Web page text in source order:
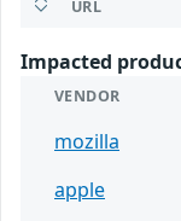
URL
Impacted
VENDOR
mozilla
apple